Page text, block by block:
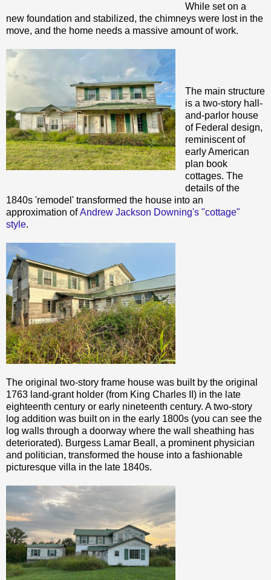
While set on a
new foundation and stabilized, the chimneys were lost in the
move, and the home needs a massive amount of work.
The main structure
is a two-story hall-
and-parlor house
of Federal design,
reminiscent of
early American
plan book
cottages. The
details of the
1840s 'remodel' transformed the house into an
approximation ofAndrew Jackson Downing's "cottage"
style.
The original two-story frame house was built by the original
1763 land-grant holder (from King Charles II) in the late
eighteenth century or early nineteenth century. A two-story
log addition was built on in the early 1800s (you can see the
log walls through a doorway where the wall sheathing has
deteriorated). Burgess Lamar Beall, a prominent physician
and politician, transformed the house into a fashionable
picturesque villa in the late 1840s.